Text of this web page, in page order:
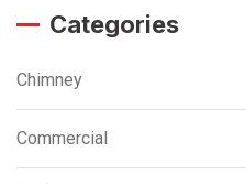
Categories
Chimney
Commercial